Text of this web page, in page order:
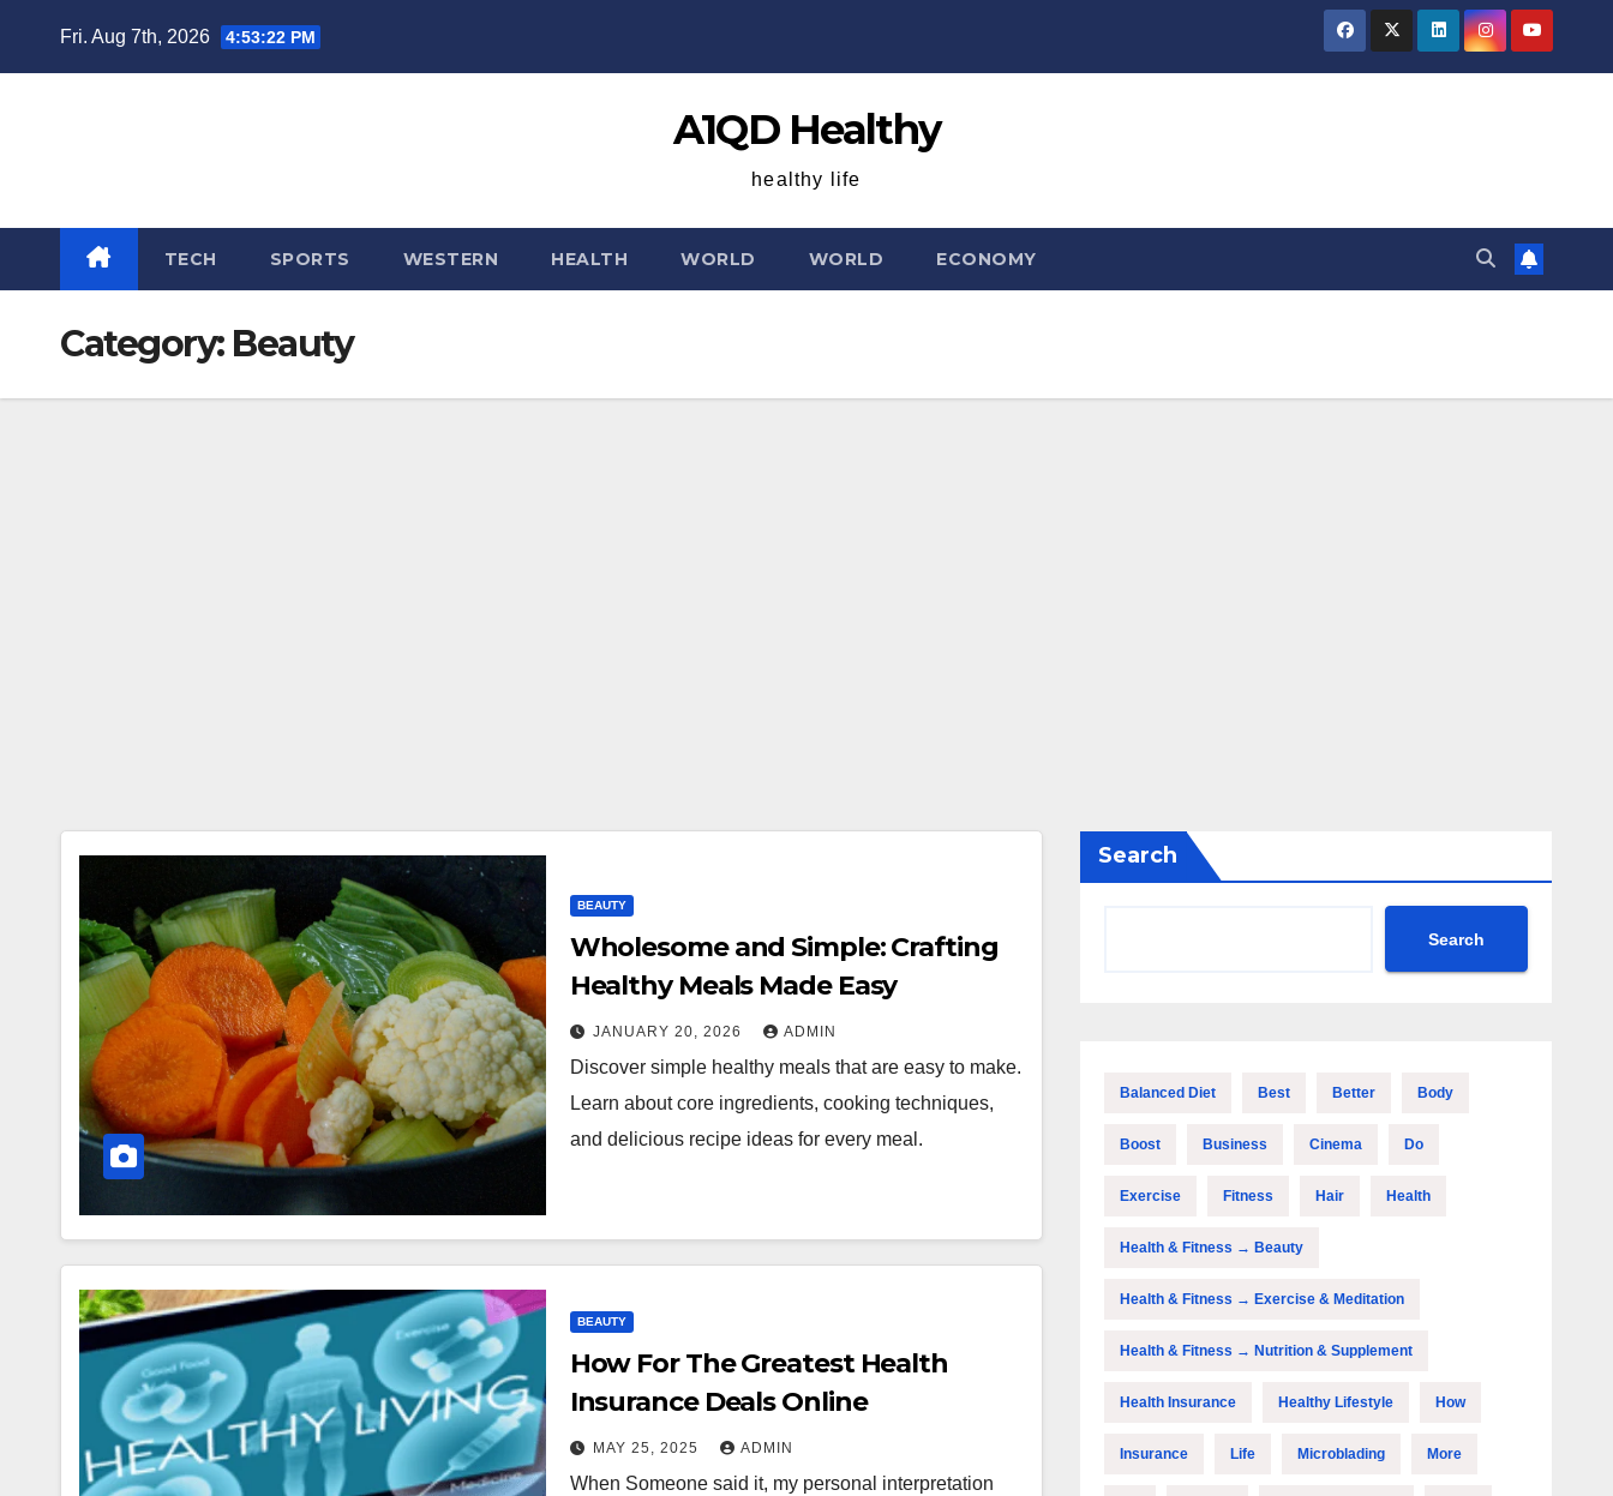
Fri. Aug 7th, 2026 4:53:23 PM
A1QD Healthy
healthy life
TECH SPORTS WESTERN HEALTH WORLD WORLD ECONOMY
Category: Beauty
BEAUTY
Wholesome and Simple: Crafting
Healthy Meals Made Easy
JANUARY 20, 2026 ADMIN
Discover simple healthy meals that are easy to make.
Learn about core ingredients, cooking techniques,
and delicious recipe ideas for every meal.
BEAUTY
How For The Greatest Health
Insurance Deals Online
MAY 25, 2025 ADMIN
When Someone said it, my personal interpretation
Search
Search
Balanced Diet Best Better Body
Boost Business Cinema Do
Exercise Fitness Hair Health
Health & Fitness → Beauty
Health & Fitness → Exercise & Meditation
Health & Fitness → Nutrition & Supplement
Health Insurance Healthy Lifestyle How
Insurance Life Microblading More